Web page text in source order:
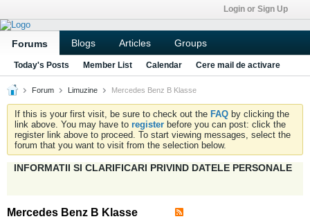
Login or Sign Up
Forums Blogs Articles Groups
Today's Posts Member List Calendar Cere mail de activare
Forum Limuzine Mercedes Benz B Klasse
If this is your first visit, be sure to check out the FAQ by clicking the
link above. You may have to register before you can post: click the
register link above to proceed. To start viewing messages, select the
forum that you want to visit from the selection below.
INFORMATII SI CLARIFICARI PRIVIND DATELE PERSONALE
Mercedes Benz B Klasse